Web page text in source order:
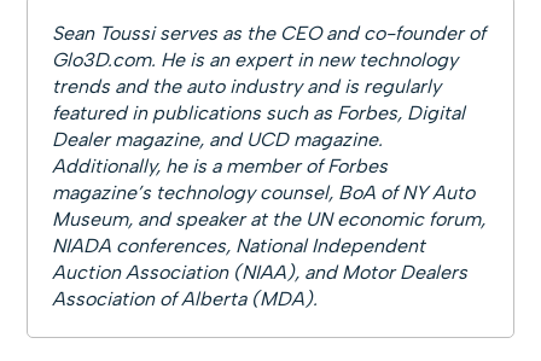
Sean Toussi serves as the CEO and co-founder of
Glo3D.com. He is an expert in new technology
trends and the auto industry and is regularly
featured in publications such as Forbes, Digital
Dealer magazine, and UCD magazine.
Additionally, he is a member of Forbes
magazine’s technology counsel, BoA of NY Auto
Museum, and speaker at the UN economic forum,
NIADA conferences, National Independent
Auction Association (NIAA), and Motor Dealers
Association of Alberta (MDA).